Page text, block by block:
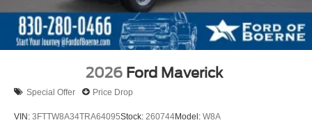
2026 Ford Maverick
Special Offer Price Drop
VIN: 3FTTW8A34TRA64095Stock: 260744Model: W8A